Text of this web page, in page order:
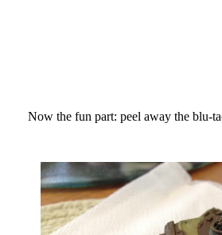
Now the fun part: peel away the blu-